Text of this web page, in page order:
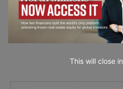
This will close in